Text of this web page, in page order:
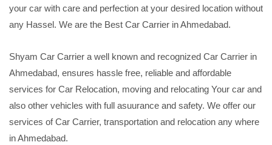
your car with care and perfection at your desired location without
any Hassel. We are the Best Car Carrier in Ahmedabad.
Shyam Car Carrier a well known and recognized Car Carrier in
Ahmedabad, ensures hassle free, reliable and affordable
services for Car Relocation, moving and relocating Your car and
also other vehicles with full asuurance and safety. We offer our
services of Car Carrier, transportation and relocation any where
in Ahmedabad.